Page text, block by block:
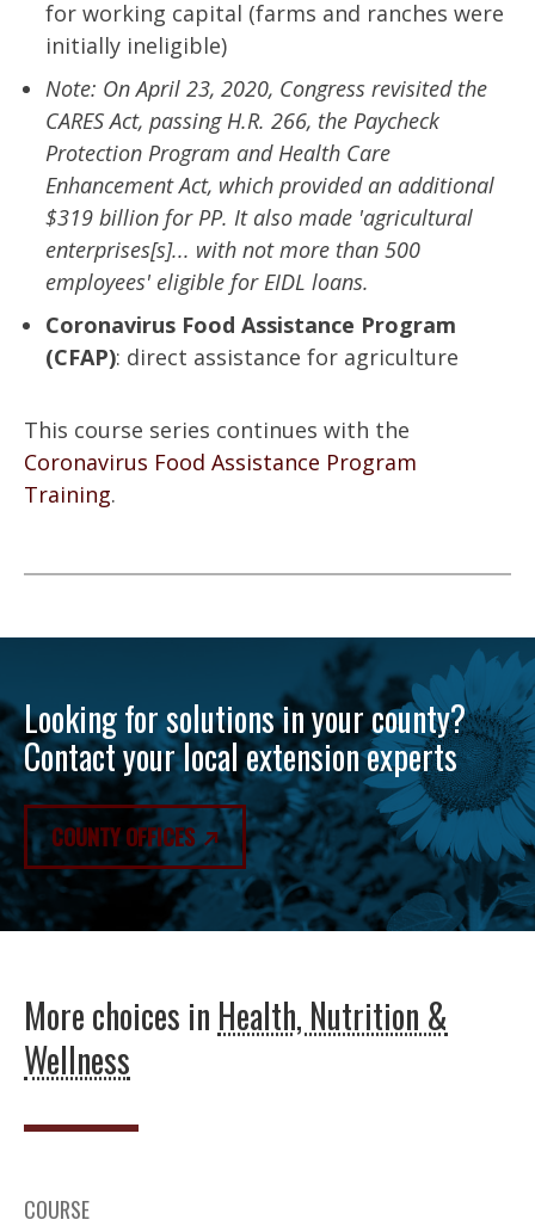
for working capital (farms and ranches were
initially ineligible)
Note: On April 23, 2020, Congress revisited the
CARES Act, passing H.R. 266, the Paycheck
Protection Program and Health Care
Enhancement Act, which provided an additional
$319 billion for PP. It also made 'agricultural
enterprises[s]... with not more than 500
employees' eligible for EIDL loans.
Coronavirus Food Assistance Program
(CFAP): direct assistance for agriculture
This course series continues with the
Coronavirus Food Assistance Program
Training.
Looking for solutions in your county?
Contact your local extension experts
COUNTY OFFICES
More choices in Health, Nutrition &
Wellness
COURSE